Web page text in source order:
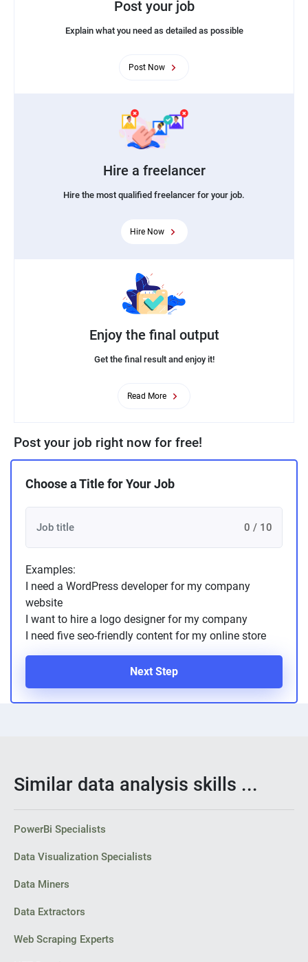
Post your job
Explain what you need as detailed as possible
Post Now
Hire a freelancer
Hire the most qualified freelancer for your job.
Hire Now
Enjoy the final output
Get the final result and enjoy it!
Read More
Post your job right now for free!
Choose a Title for Your Job
0 / 10
Examples:
I need a WordPress developer for my company
website
I want to hire a logo designer for my company
I need five seo-friendly content for my online store
Next Step
Similar data analysis skills ...
PowerBi Specialists
Data Visualization Specialists
Data Miners
Data Extractors
Web Scraping Experts